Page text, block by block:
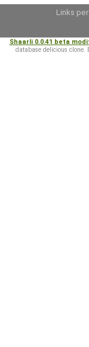
Links
Shaarli 0.0.41 beta
database delicious clone.